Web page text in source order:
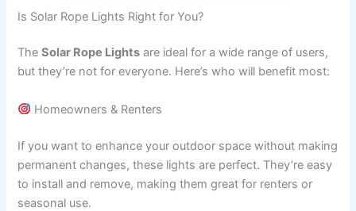
Is Solar Rope Lights Right for You?
TheSolar Rope Lights are ideal for a wide range of users,
but they’re not for everyone. Here’s who will benefit most:
Homeowners & Renters
If you want to enhance your outdoor space without making
permanent changes, these lights are perfect. They’re easy
to install and remove, making them great for renters or
seasonal use.